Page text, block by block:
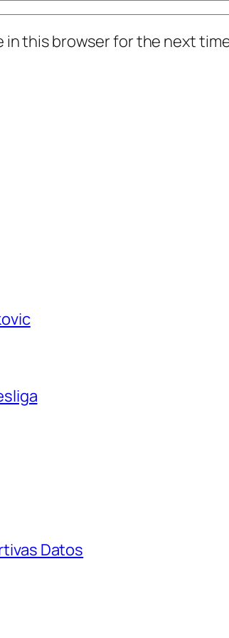
in this browser for the next
Datos